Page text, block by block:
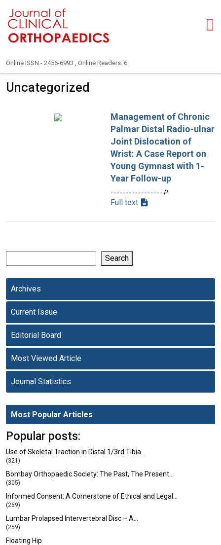
Online ISSN - 2456-6993 , Online Readers: 6
Uncategorized
Management of Chronic
Palmar Distal Radio-ulnar
Joint Dislocation of
Wrist: A Case Report on
Young Gymnast with 1-
Year Follow-up
………………………………p.
Full text
Search
Archives
Current Issue
Editorial Board
Most Viewed Article
Journal Statistics
Most Popular Articles
Popular posts:
Use of Skeletal Traction in Distal 1/3rd Tibia…
(321)
Bombay Orthopaedic Society: The Past, The Present…
(305)
Informed Consent: A Cornerstone of Ethical and Legal…
(269)
Lumbar Prolapsed Intervertebral Disc – A…
(259)
Floating Hip